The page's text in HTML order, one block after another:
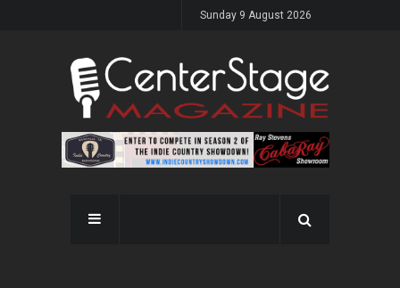
Sunday 9 August 2026